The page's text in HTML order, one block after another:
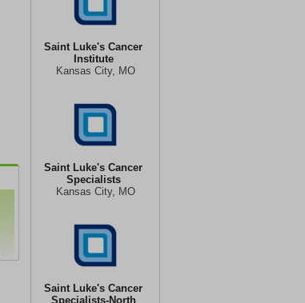
Saint Luke's Cancer
Institute
Kansas City, MO
Saint Luke's Cancer
Specialists
Kansas City, MO
Saint Luke's Cancer
Specialists-North